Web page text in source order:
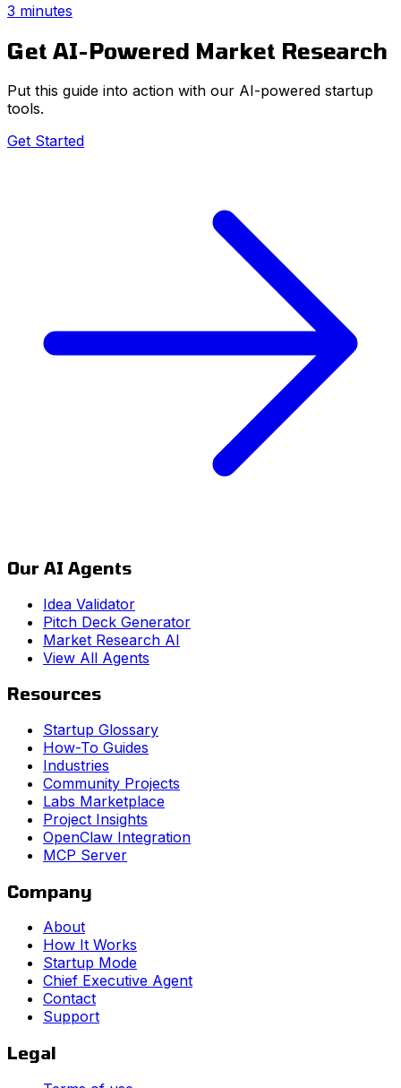
3 minutes
Get AI-Powered Market Research
Put this guide into action with our AI-powered startup
tools.
Get Started
Our AI Agents
Idea Validator
Pitch Deck Generator
Market Research AI
View All Agents
Resources
Startup Glossary
How-To Guides
Industries
Community Projects
Labs Marketplace
Project Insights
OpenClaw Integration
MCP Server
Company
About
How It Works
Startup Mode
Chief Executive Agent
Contact
Support
Legal